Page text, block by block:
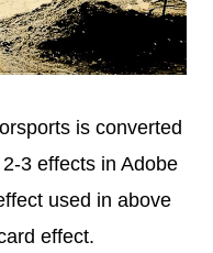
is converted
3 effects in Adobe
used in above
effect.